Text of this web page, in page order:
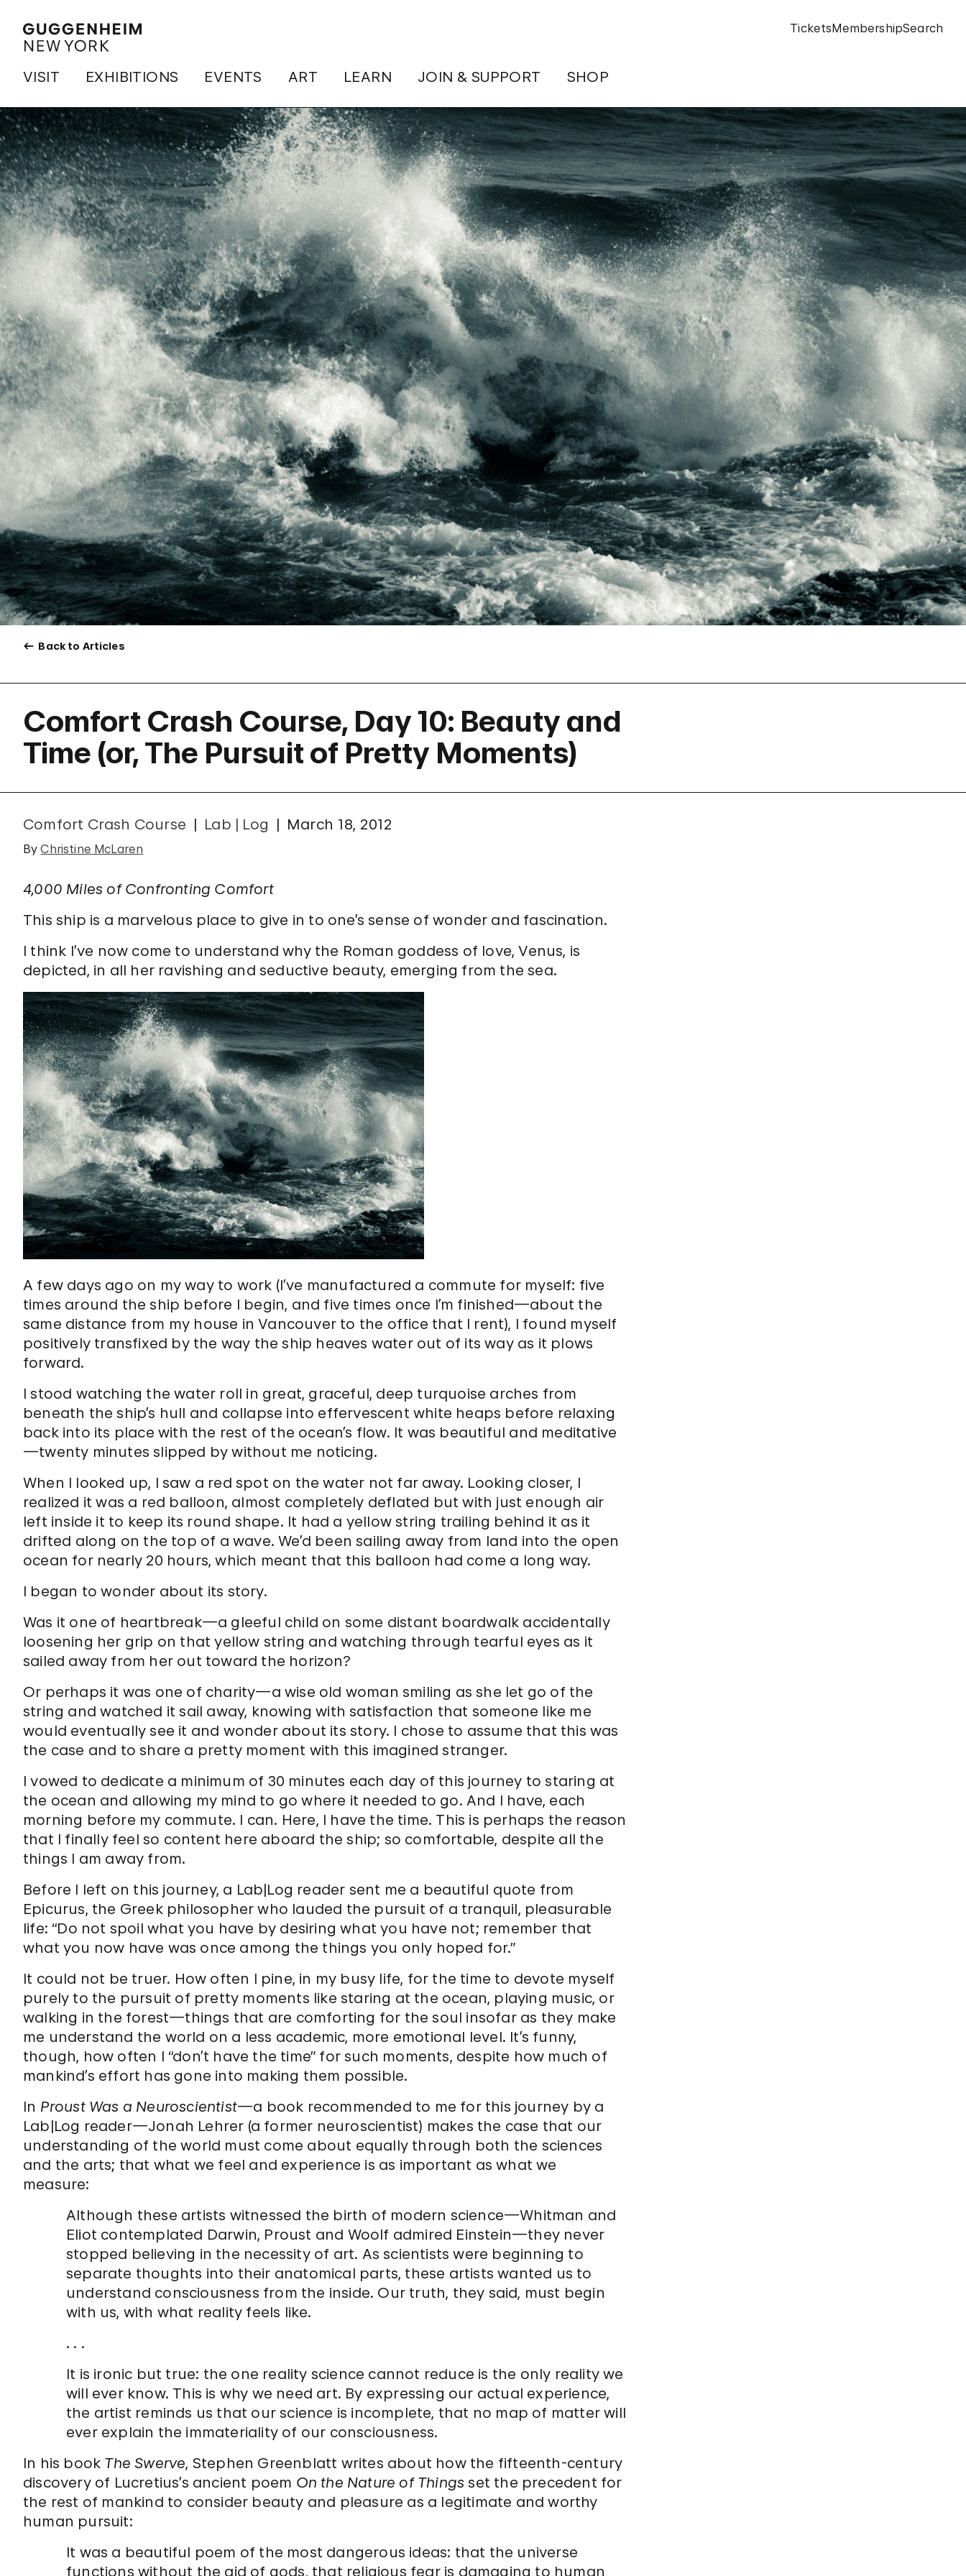
VISIT EXHIBITIONS EVENTS ART LEARN JOIN & SUPPORT SHOP
TicketsMembershipSearch
Back to Articles
Comfort Crash Course, Day 10: Beauty and
Time (or, The Pursuit of Pretty Moments)
Comfort Crash Course Lab | Log March 18, 2012
ByChristine McLaren
4,000 Miles of Confronting Comfort
This ship is a marvelous place to give in to one’s sense of wonder and fascination.
I think I’ve now come to understand why the Roman goddess of love, Venus, is
depicted, in all her ravishing and seductive beauty, emerging from the sea.
A few days ago on my way to work (I’ve manufactured a commute for myself: five
times around the ship before I begin, and five times once I’m finished—about the
same distance from my house in Vancouver to the office that I rent), I found myself
positively transfixed by the way the ship heaves water out of its way as it plows
forward.
I stood watching the water roll in great, graceful, deep turquoise arches from
beneath the ship’s hull and collapse into effervescent white heaps before relaxing
back into its place with the rest of the ocean’s flow. It was beautiful and meditative
—twenty minutes slipped by without me noticing.
When I looked up, I saw a red spot on the water not far away. Looking closer, I
realized it was a red balloon, almost completely deflated but with just enough air
left inside it to keep its round shape. It had a yellow string trailing behind it as it
drifted along on the top of a wave. We’d been sailing away from land into the open
ocean for nearly 20 hours, which meant that this balloon had come a long way.
I began to wonder about its story.
Was it one of heartbreak—a gleeful child on some distant boardwalk accidentally
loosening her grip on that yellow string and watching through tearful eyes as it
sailed away from her out toward the horizon?
Or perhaps it was one of charity—a wise old woman smiling as she let go of the
string and watched it sail away, knowing with satisfaction that someone like me
would eventually see it and wonder about its story. I chose to assume that this was
the case and to share a pretty moment with this imagined stranger.
I vowed to dedicate a minimum of 30 minutes each day of this journey to staring at
the ocean and allowing my mind to go where it needed to go. And I have, each
morning before my commute. I can. Here, I have the time. This is perhaps the reason
that I finally feel so content here aboard the ship; so comfortable, despite all the
things I am away from.
Before I left on this journey, a Lab|Log reader sent me a beautiful quote from
Epicurus, the Greek philosopher who lauded the pursuit of a tranquil, pleasurable
life: “Do not spoil what you have by desiring what you have not; remember that
what you now have was once among the things you only hoped for.”
It could not be truer. How often I pine, in my busy life, for the time to devote myself
purely to the pursuit of pretty moments like staring at the ocean, playing music, or
walking in the forest—things that are comforting for the soul insofar as they make
me understand the world on a less academic, more emotional level. It’s funny,
though, how often I “don’t have the time” for such moments, despite how much of
mankind’s effort has gone into making them possible.
In Proust Was a Neuroscientist—a book recommended to me for this journey by a
Lab|Log reader—Jonah Lehrer (a former neuroscientist) makes the case that our
understanding of the world must come about equally through both the sciences
and the arts; that what we feel and experience is as important as what we
measure:
Although these artists witnessed the birth of modern science—Whitman and
Eliot contemplated Darwin, Proust and Woolf admired Einstein—they never
stopped believing in the necessity of art. As scientists were beginning to
separate thoughts into their anatomical parts, these artists wanted us to
understand consciousness from the inside. Our truth, they said, must begin
with us, with what reality feels like.
. . .
It is ironic but true: the one reality science cannot reduce is the only reality we
will ever know. This is why we need art. By expressing our actual experience,
the artist reminds us that our science is incomplete, that no map of matter will
ever explain the immateriality of our consciousness.
In his book The Swerve, Stephen Greenblatt writes about how the fifteenth-century
discovery of Lucretius’s ancient poem On the Nature of Things set the precedent for
the rest of mankind to consider beauty and pleasure as a legitimate and worthy
human pursuit:
It was a beautiful poem of the most dangerous ideas: that the universe
functions without the aid of gods, that religious fear is damaging to human